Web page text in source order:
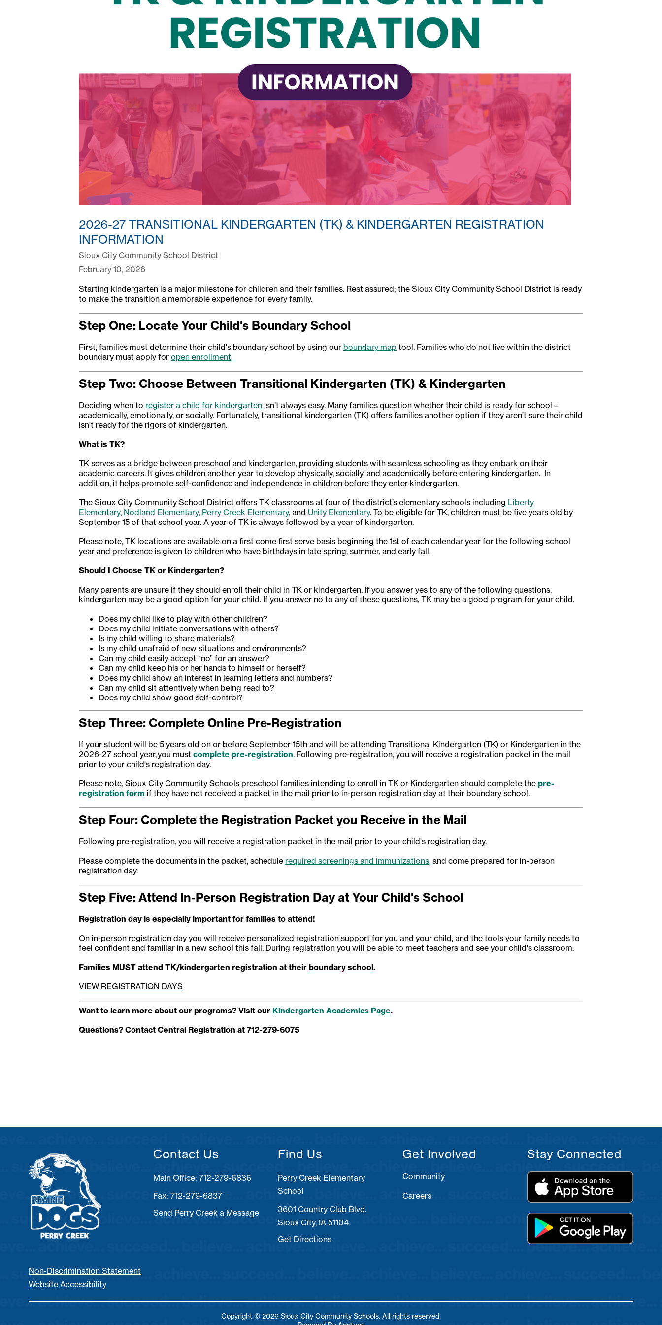
2026-27 TRANSITIONAL KINDERGARTEN (TK) & KINDERGARTEN REGISTRATION
INFORMATION
Sioux City Community School District
February 10, 2026
Starting kindergarten is a major milestone for children and their families. Rest assured; the Sioux City Community School District is ready
to make the transition a memorable experience for every family.
Step One: Locate Your Child's Boundary School
First, families must determine their child's boundary school by using our boundary map tool. Families who do not live within the district
boundary must apply for open enrollment.
Step Two: Choose Between Transitional Kindergarten (TK) & Kindergarten
Deciding when to register a child for kindergarten isn’t always easy. Many families question whether their child is ready for school –
academically, emotionally, or socially. Fortunately, transitional kindergarten (TK) offers families another option if they aren’t sure their child
isn't ready for the rigors of kindergarten.
What is TK?
TK serves as a bridge between preschool and kindergarten, providing students with seamless schooling as they embark on their
academic careers. It gives children another year to develop physically, socially, and academically before entering kindergarten. In
addition, it helps promote self-confidence and independence in children before they enter kindergarten.
The Sioux City Community School District offers TK classrooms at four of the district’s elementary schools including Liberty
Elementary, Nodland Elementary, Perry Creek Elementary, and Unity Elementary. To be eligible for TK, children must be five years old by
September 15 of that school year. A year of TK is always followed by a year of kindergarten.
Please note, TK locations are available on a first come first serve basis beginning the 1st of each calendar year for the following school
year and preference is given to children who have birthdays in late spring, summer, and early fall.
Should I Choose TK or Kindergarten?
Many parents are unsure if they should enroll their child in TK or kindergarten. If you answer yes to any of the following questions,
kindergarten may be a good option for your child. If you answer no to any of these questions, TK may be a good program for your child.
Does my child like to play with other children?
Does my child initiate conversations with others?
Is my child willing to share materials?
Is my child unafraid of new situations and environments?
Can my child easily accept “no” for an answer?
Can my child keep his or her hands to himself or herself?
Does my child show an interest in learning letters and numbers?
Can my child sit attentively when being read to?
Does my child show good self-control?
Step Three: Complete Online Pre-Registration
If your student will be 5 years old on or before September 15th and will be attending Transitional Kindergarten (TK) or Kindergarten in the
2026-27 school year, you must complete pre-registration. Following pre-registration, you will receive a registration packet in the mail
prior to your child's registration day.
Please note, Sioux City Community Schools preschool families intending to enroll in TK or Kindergarten should complete the pre-
registration form if they have not received a packet in the mail prior to in-person registration day at their boundary school.
Step Four: Complete the Registration Packet you Receive in the Mail
Following pre-registration, you will receive a registration packet in the mail prior to your child's registration day.
Please complete the documents in the packet, schedule required screenings and immunizations, and come prepared for in-person
registration day.
Step Five: Attend In-Person Registration Day at Your Child's School
Registration day is especially important for families to attend!
On in-person registration day you will receive personalized registration support for you and your child, and the tools your family needs to
feel confident and familiar in a new school this fall. During registration you will be able to meet teachers and see your child's classroom.
Families MUST attend TK/kindergarten registration at their boundary school.
VIEW REGISTRATION DAYS
Want to learn more about our programs? Visit our Kindergarten Academics Page.
Questions? Contact Central Registration at 712-279-6075
Non-Discrimination Statement
Website Accessibility
Contact Us
Fax: 712-279-6837
Send Perry Creek a Message
Find Us
Perry Creek Elementary
School
3601 Country Club Blvd.
Sioux City, IA 51104
Get Directions
Get Involved
Community
Careers
Stay Connected
Copyright © 2026 Sioux City Community Schools. All rights reserved.